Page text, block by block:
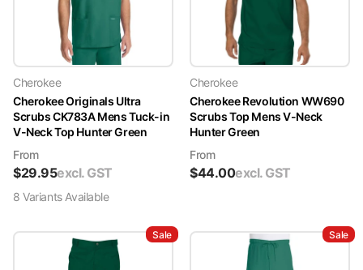
Cherokee
Cherokee Originals Ultra
Scrubs CK783A Mens Tuck-in
V-Neck Top Hunter Green
From
$29.95excl. GST
8 VariantsAvailable
Cherokee
Cherokee Revolution WW690
Scrubs Top Mens V-Neck
Hunter Green
From
$44.00excl. GST
Sale Sale